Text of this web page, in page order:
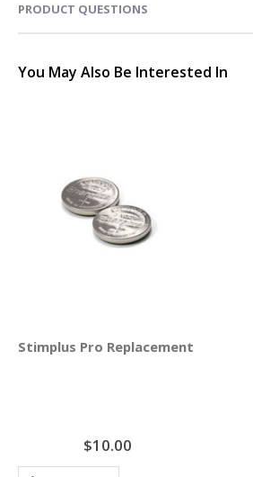
PRODUCT QUESTIONS
You May Also Be Interested In
Stimplus Pro Replacement Batteries
$10.00